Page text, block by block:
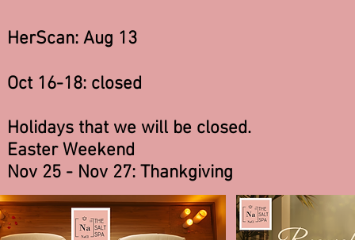
HerScan: Aug 13
Oct 16-18: closed
Holidays that we will be closed.
Easter Weekend
Nov 25 - Nov 27: Thankgiving